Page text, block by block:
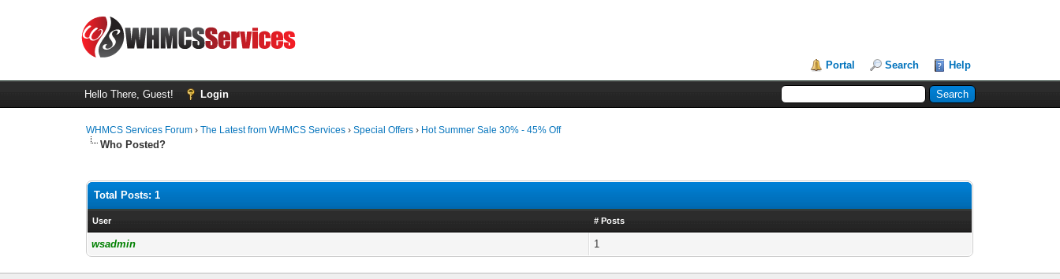
Portal Search Help
Hello There, Guest! Login
WHMCS Services Forum ›The Latest from WHMCS Services ›Special Offers › Hot Summer Sale 30% - 45% Off
Who Posted?
Total Posts: 1
User # Posts
wsadmin 1